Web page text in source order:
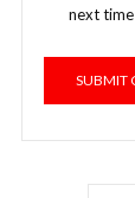
next